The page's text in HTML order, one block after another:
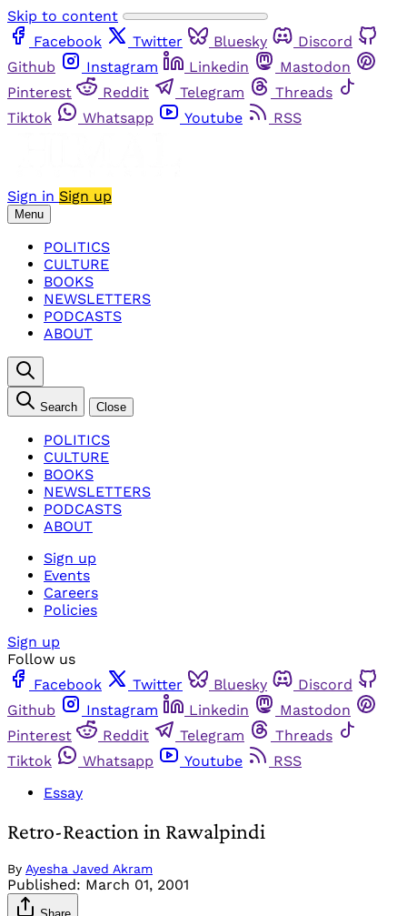
Skip to content
Facebook
Twitter Bluesky
Discord
Github
Instagram Linkedin
Mastodon
Pinterest
Reddit Telegram
Threads
Tiktok
Whatsapp Youtube RSS
Sign in Sign up
Menu
POLITICS
CULTURE
BOOKS
NEWSLETTERS
PODCASTS
ABOUT
Search Close
POLITICS
CULTURE
BOOKS
NEWSLETTERS
PODCASTS
ABOUT
Sign up
Events
Careers
Policies
Sign up
Follow us
Facebook
Twitter Bluesky
Discord
Github
Instagram Linkedin
Mastodon
Pinterest
Reddit Telegram
Threads
Tiktok
Whatsapp Youtube
RSS
Essay
Retro-Reaction in Rawalpindi
By Ayesha Javed Akram
Published: March 01, 2001